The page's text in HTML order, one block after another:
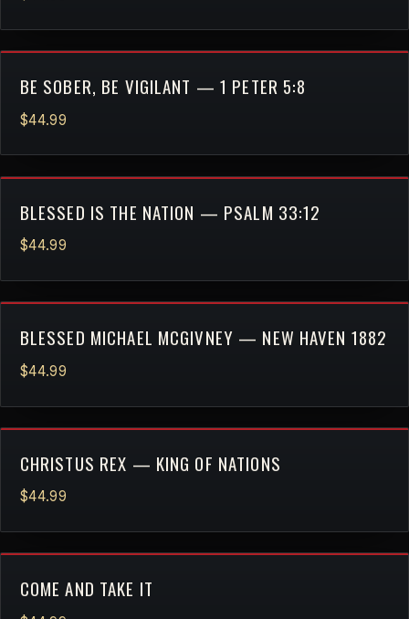
BE SOBER, BE VIGILANT — 1 PETER 5:8
$44.99
BLESSED IS THE NATION — PSALM 33:12
$44.99
BLESSED MICHAEL MCGIVNEY — NEW HAVEN 1882
$44.99
CHRISTUS REX — KING OF NATIONS
$44.99
COME AND TAKE IT